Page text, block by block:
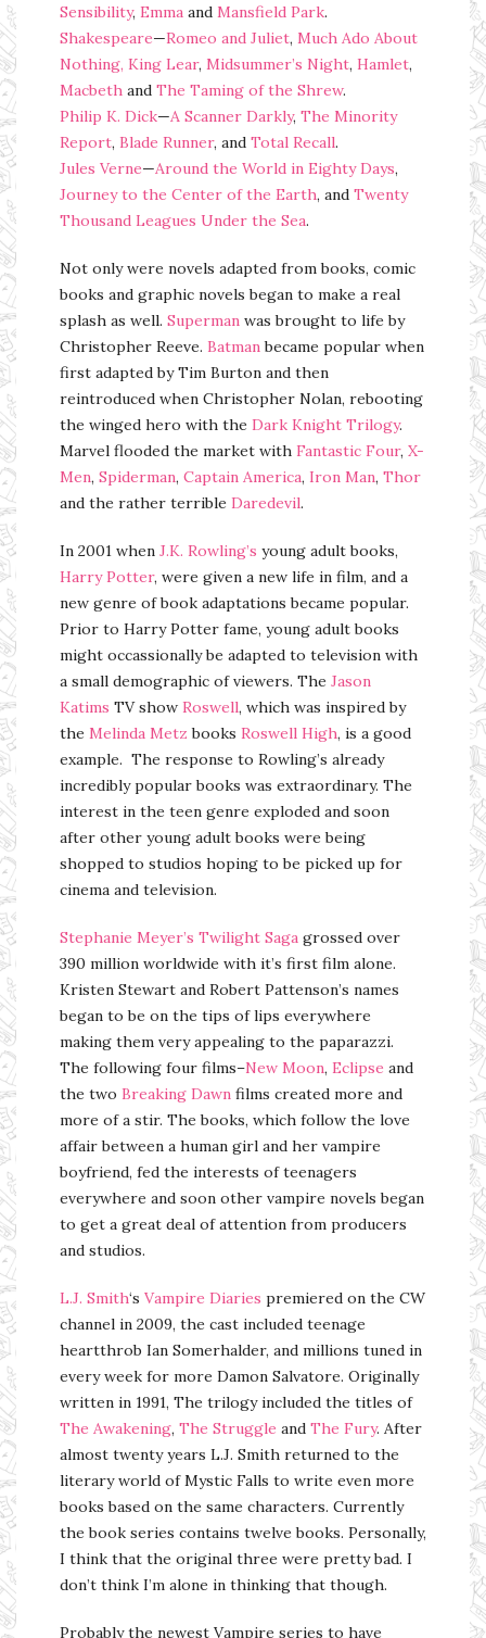
Sensibility, Emma and Mansfield Park.
Shakespeare—Romeo and Juliet, Much Ado About
Nothing, King Lear, Midsummer’s Night, Hamlet,
Macbeth and The Taming of the Shrew.
Philip K. Dick—A Scanner Darkly, The Minority
Report, Blade Runner, and Total Recall.
Jules Verne—Around the World in Eighty Days,
Journey to the Center of the Earth, and Twenty
Thousand Leagues Under the Sea.
Not only were novels adapted from books, comic
books and graphic novels began to make a real
splash as well. Superman was brought to life by
Christopher Reeve. Batmanbecame popular when
first adapted by Tim Burton and then
reintroduced when Christopher Nolan, rebooting
the winged hero with the Dark Knight Trilogy.
Marvel flooded the market with Fantastic Four, X-
Men, Spiderman, Captain America, Iron Man, Thor
and the rather terrible Daredevil.
In 2001 when J.K. Rowling’s young adult books,
Harry Potter, were given a new life in film, and a
new genre of book adaptations became popular.
Prior to Harry Potter fame, young adult books
might occassionally be adapted to television with
a small demographic of viewers. The Jason
Katims TV show Roswell, which was inspired by
the Melinda Metz books Roswell High, is a good
example. The response to Rowling’s already
incredibly popular books was extraordinary. The
interest in the teen genre exploded and soon
after other young adult books were being
shopped to studios hoping to be picked up for
cinema and television.
Stephanie Meyer’s Twilight Saga grossed over
390 million worldwide with it’s first film alone.
Kristen Stewart and Robert Pattenson’s names
began to be on the tips of lips everywhere
making them very appealing to the paparazzi.
The following four films–New Moon, Eclipse and
the two Breaking Dawn films created more and
more of a stir. The books, which follow the love
affair between a human girl and her vampire
boyfriend, fed the interests of teenagers
everywhere and soon other vampire novels began
to get a great deal of attention from producers
and studios.
L.J. Smith‘s Vampire Diaries premiered on the CW
channel in 2009, the cast included teenage
heartthrob Ian Somerhalder, and millions tuned in
every week for more Damon Salvatore. Originally
written in 1991, The trilogy included the titles of
The Awakening, The Struggle and The Fury. After
almost twenty years L.J. Smith returned to the
literary world of Mystic Falls to write even more
books based on the same characters. Currently
the book series contains twelve books. Personally,
I think that the original three were pretty bad. I
don’t think I’m alone in thinking that though.
Probably the newest Vampire series to have